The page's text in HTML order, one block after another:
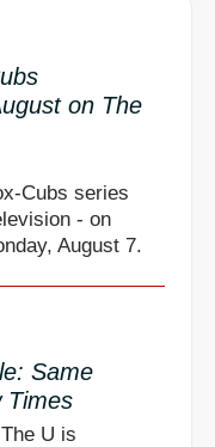
on The
Cubs series
- on
August 7.
Same
Times
U is